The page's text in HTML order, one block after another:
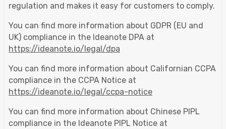
regulation and makes it easy for customers to comply.
You can find more information about GDPR (EU and
UK) compliance in the Ideanote DPA at
https://ideanote.io/legal/dpa
You can find more information about Californian CCPA
compliance in the CCPA Notice at
https://ideanote.io/legal/ccpa-notice
You can find more information about Chinese PIPL
compliance in the Ideanote PIPL Notice at